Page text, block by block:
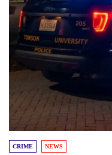
CRIME NEWS